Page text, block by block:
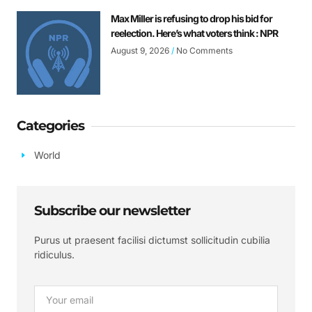
Max Miller is refusing to drop his bid for
reelection. Here’s what voters think : NPR
August 9, 2026 No Comments
Categories
World
Subscribe our newsletter
Purus ut praesent facilisi dictumst sollicitudin cubilia
ridiculus.